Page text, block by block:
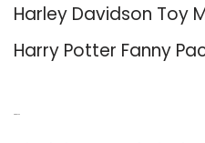
Harley Davidson Toy
Harry Potter Fanny